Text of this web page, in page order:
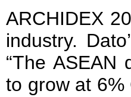
ARCHIDEX
industry.
“The ASEAN
to grow at 6%